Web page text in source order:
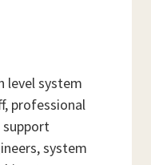
level system
professional
support
system